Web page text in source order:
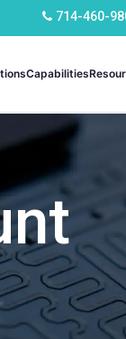
714-460-
Capabilities